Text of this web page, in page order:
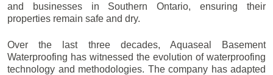
and businesses in Southern Ontario, ensuring their
properties remain safe and dry.
Over the last three decades, Aquaseal Basement
Waterproofing has witnessed the evolution of waterproofing
technology and methodologies. The company has adapted